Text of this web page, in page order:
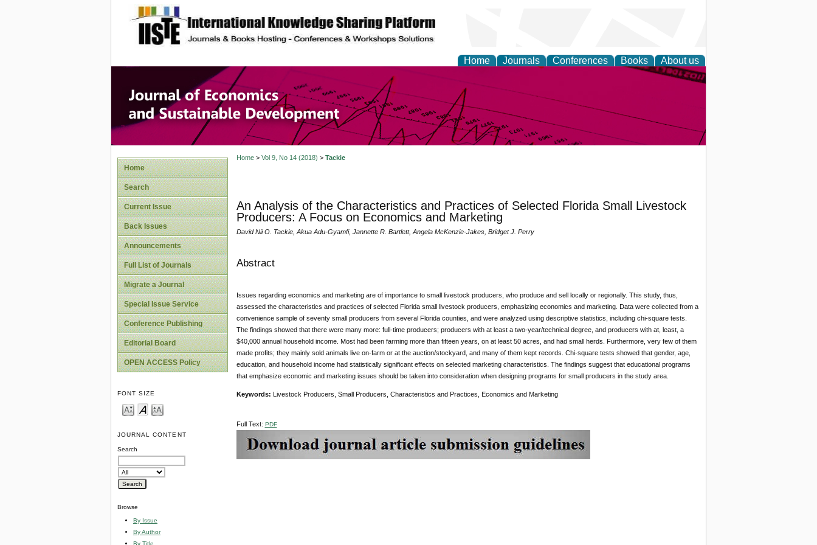
site description
Home Journals Conferences Books About us
Journal of Economics and Sustainable
Development
Home
Search
Current Issue
Back Issues
Announcements
Full List of Journals
Migrate a Journal
Special Issue Service
Conference Publishing
Editorial Board
OPEN ACCESS Policy
FONT SIZE
JOURNAL CONTENT
Search
Browse
By Issue
By Author
By Title
Home> Vol 9, No 14 (2018) > Tackie
An Analysis of the Characteristics and Practices of Selected Florida Small Livestock
Producers: A Focus on Economics and Marketing
David Nii O. Tackie, Akua Adu-Gyamfi, Jannette R. Bartlett, Angela McKenzie-Jakes, Bridget J. Perry
Abstract
Issues regarding economics and marketing are of importance to small livestock producers, who produce and sell locally or regionally. This study, thus,
assessed the characteristics and practices of selected Florida small livestock producers, emphasizing economics and marketing. Data were collected from a
convenience sample of seventy small producers from several Florida counties, and were analyzed using descriptive statistics, including chi-square tests.
The findings showed that there were many more: full-time producers; producers with at least a two-year/technical degree, and producers with at, least, a
$40,000 annual household income. Most had been farming more than fifteen years, on at least 50 acres, and had small herds. Furthermore, very few of them
made profits; they mainly sold animals live on-farm or at the auction/stockyard, and many of them kept records. Chi-square tests showed that gender, age,
education, and household income had statistically significant effects on selected marketing characteristics. The findings suggest that educational programs
that emphasize economic and marketing issues should be taken into consideration when designing programs for small producers in the study area.
Keywords: Livestock Producers, Small Producers, Characteristics and Practices, Economics and Marketing
Full Text: PDF